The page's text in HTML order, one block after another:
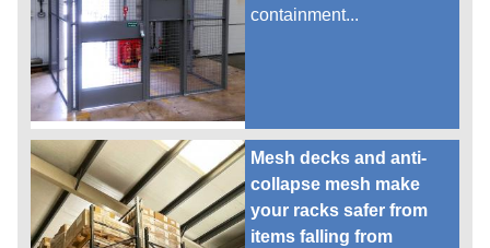
containment...
Mesh decks and anti-
collapse mesh make
your racks safer from
items falling from